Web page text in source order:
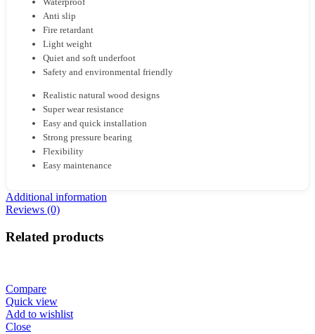
Anti slip
Fire retardant
Light weight
Quiet and soft underfoot
Safety and environmental friendly
Realistic natural wood designs
Super wear resistance
Easy and quick installation
Strong pressure bearing
Flexibility
Easy maintenance
Additional information
Reviews (0)
Related products
Compare
Quick view
Add to wishlist
Close